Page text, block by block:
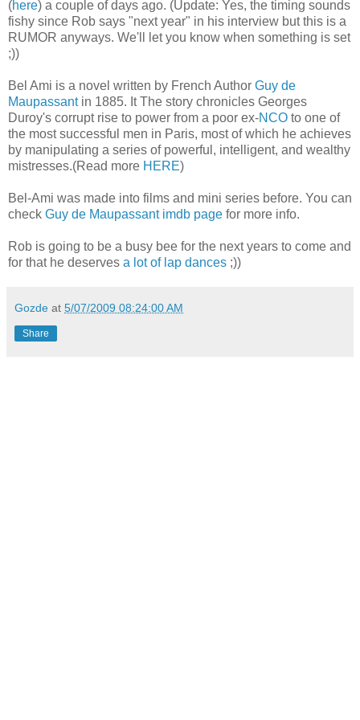
(here) a couple of days ago. (Update: Yes, the timing sounds
fishy since Rob says "next year" in his interview but this is a
RUMOR anyways. We'll let you know when something is set
;))
Bel Ami is a novel written by French Author Guy de
Maupassantin 1885. It The story chronicles Georges
Duroy's corrupt rise to power from a poor ex-NCO to one of
the most successful men in Paris, most of which he achieves
by manipulating a series of powerful, intelligent, and wealthy
mistresses.(Read more HERE)
Bel-Ami was made into films and mini series before. You can
check Guy de Maupassant imdb page for more info.
Rob is going to be a busy bee for the next years to come and
for that he deserves a lot of lap dances ;))
Gozde at 5/07/2009 08:24:00 AM
Share